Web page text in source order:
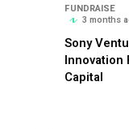
FUNDRAISE
3 months
Sony
Innovation
Capital